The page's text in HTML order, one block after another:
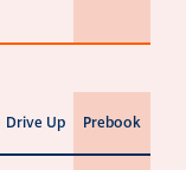
Drive Up Prebook